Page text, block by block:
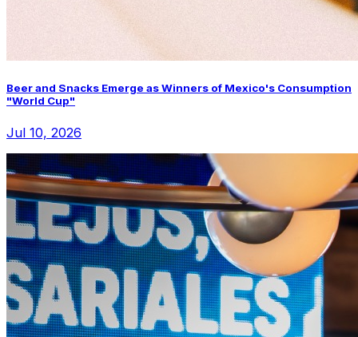
Beer and Snacks Emerge as Winners of Mexico's Consumption
"World Cup"
Jul 10, 2026